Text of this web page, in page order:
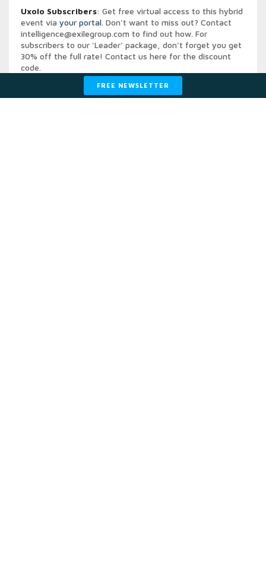
Uxolo Subscribers: Get free virtual access to this hybrid
event via your portal. Don't want to miss out? Contact
intelligence@exilegroup.com to find out how. For
subscribers to our 'Leader' package, don't forget you get
30% off the full rate! Contact us here for the discount
code.
For access to all of the on day recordings contact:
intelligence@exilegroup.com
FREE NEWSLETTER